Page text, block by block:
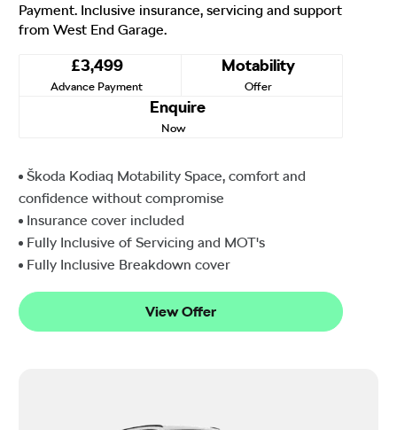
Payment. Inclusive insurance, servicing and support
from West End Garage.
£3,499
Advance Payment
Motability
Offer
Enquire
Now
Škoda Kodiaq Motability Space, comfort and
confidence without compromise
Insurance cover included
Fully Inclusive of Servicing and MOT's
Fully Inclusive Breakdown cover
View Offer